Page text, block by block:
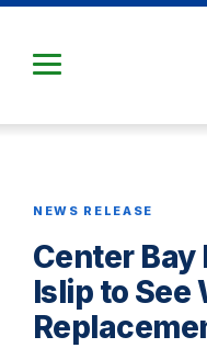
Main
NEWS RELEASE
Center Bay
Islip to See